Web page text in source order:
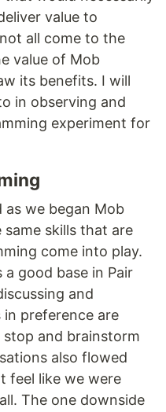
value to
all come to the
value of Mob
its benefits. I will
in observing and
experiment for
we began Mob
skills that are
come into play.
good base in Pair
and
preference are
stop and brainstorm
also flowed
feel like we were
The one downside